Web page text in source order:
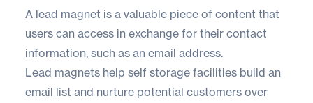
A lead magnet is a valuable piece of content that
users can access in exchange for their contact
information, such as an email address.
Lead magnets help self storage facilities build an
email list and nurture potential customers over